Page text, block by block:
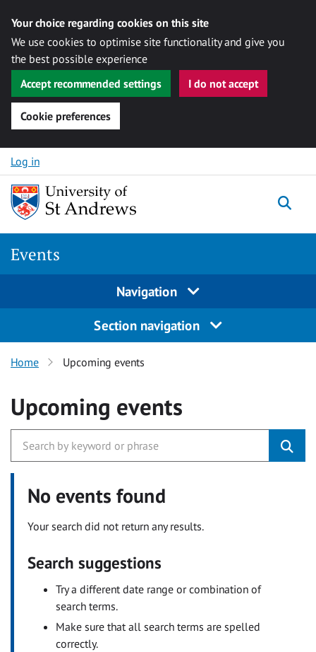
Your choice regarding cookies on this site
We use cookies to optimise site functionality and give you
the best possible experience
Accept recommended settings
I do not accept
Cookie preferences
Skip to content
Log in
Events
Navigation
Section navigation
Home Upcoming events
Upcoming events
No events found
Your search did not return any results.
Search suggestions
Try a different date range or combination of
search terms.
Make sure that all search terms are spelled
correctly.